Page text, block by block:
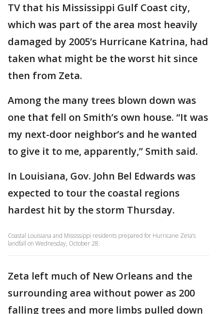
TV that his Mississippi Gulf Coast city,
which was part of the area most heavily
damaged by 2005’s Hurricane Katrina, had
taken what might be the worst hit since
then from Zeta.
Among the many trees blown down was
one that fell on Smith’s own house. “It was
my next-door neighbor’s and he wanted
to give it to me, apparently,” Smith said.
In Louisiana, Gov. John Bel Edwards was
expected to tour the coastal regions
hardest hit by the storm Thursday.
Coastal Louisiana and Mississippi residents prepared for Hurricane Zeta’s
landfall on Wednesday, October 28.
Zeta left much of New Orleans and the
surrounding area without power as 200
falling trees and more limbs pulled down